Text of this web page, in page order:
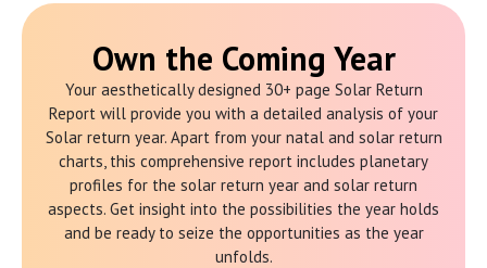
Own the Coming Year
Your aesthetically designed 30+ page Solar Return
Report will provide you with a detailed analysis of your
Solar return year. Apart from your natal and solar return
charts, this comprehensive report includes planetary
profiles for the solar return year and solar return
aspects. Get insight into the possibilities the year holds
and be ready to seize the opportunities as the year
unfolds.